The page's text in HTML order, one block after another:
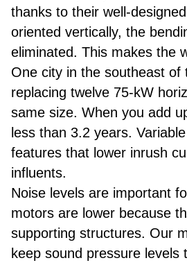
thanks to their well-
oriented vertically, the
eliminated. This makes the
One city in the southeast
replacing twelve 75-kW
same size. When you add
less than 3.2 years.
features that lower inrush
influents.
Noise levels are important
motors are lower because
supporting structures. Our
keep sound pressure